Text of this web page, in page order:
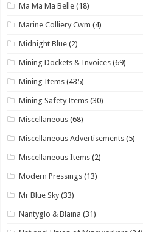
Ma Ma Ma Belle (18)
Marine Colliery Cwm (4)
Midnight Blue (2)
Mining Dockets & Invoices (69)
Mining Items (435)
Mining Safety Items (30)
Miscellaneous (68)
Miscellaneous Advertisements (5)
Miscellaneous Items (2)
Modern Pressings (13)
Mr Blue Sky (33)
Nantyglo & Blaina (31)